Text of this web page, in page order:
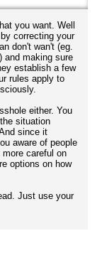
you want. Well
correcting your
don't wan't (eg.
and making sure
establish a few
rules apply to
either. You
situation
since it
aware of people
careful on
options on how
Just use your